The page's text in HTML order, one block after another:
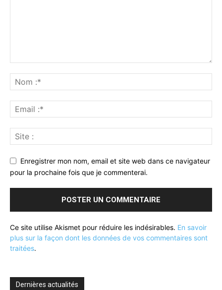
Enregistrer mon nom, email et site web dans ce navigateur
pour la prochaine fois que je commenterai.
Ce site utilise Akismet pour réduire les indésirables. En savoir
plus sur la façon dont les données de vos commentaires sont
traitées.
Dernières actualités